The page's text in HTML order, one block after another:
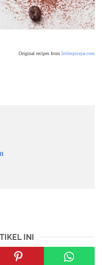
Original recipes from littlespicejar.com
INI